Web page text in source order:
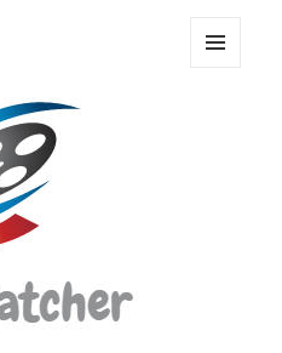
Movie